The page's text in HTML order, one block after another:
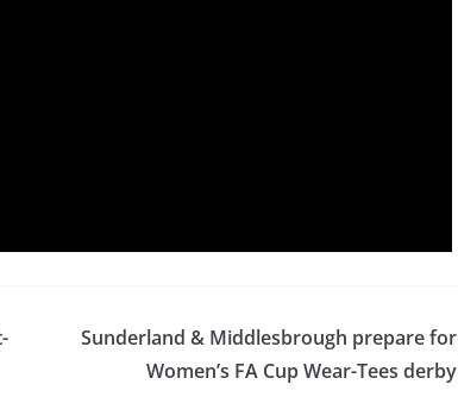
Sunderland & Middlesbrough prepare for
Women’s FA Cup Wear-Tees derby